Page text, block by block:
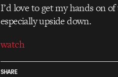
I’d love to get my hands on
especially upside down.
watch
SHARE